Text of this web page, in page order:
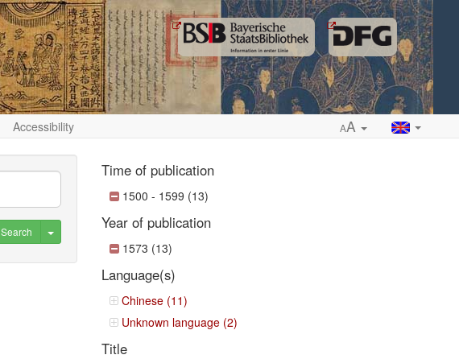
Accessibility AA
Search Toggle Dropdown
Time of publication
1500 - 1599 (13)
Year of publication
1573 (13)
Language(s)
Chinese (11)
Unknown language (2)
Title